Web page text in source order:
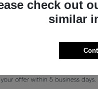
check out
similar